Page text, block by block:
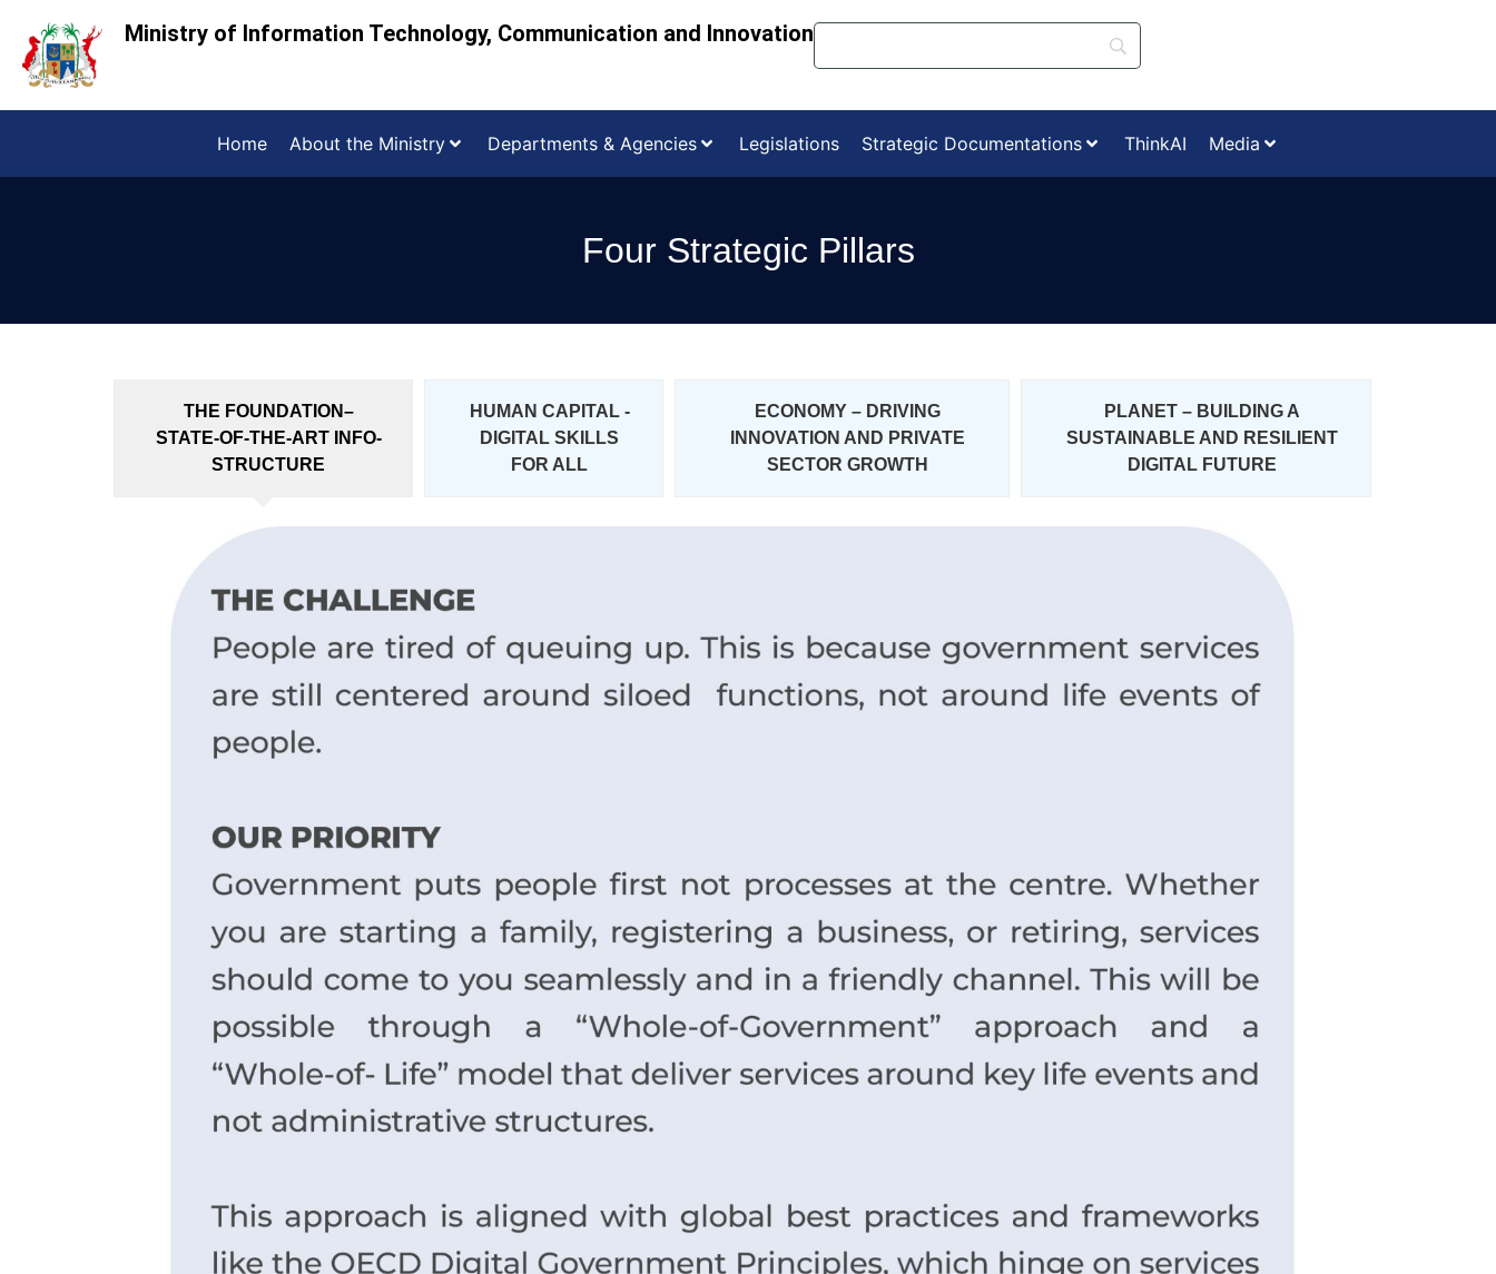
Ministry of Information Technology, Communication and Innovation
Home About the Ministry Departments & Agencies Legislations Strategic Documentations ThinkAI Media
Four Strategic Pillars
THE FOUNDATION–
STATE-OF-THE-ART INFO-
STRUCTURE
HUMAN CAPITAL -
DIGITAL SKILLS
FOR ALL
ECONOMY – DRIVING
INNOVATION AND PRIVATE
SECTOR GROWTH
PLANET – BUILDING A
SUSTAINABLE AND RESILIENT
DIGITAL FUTURE